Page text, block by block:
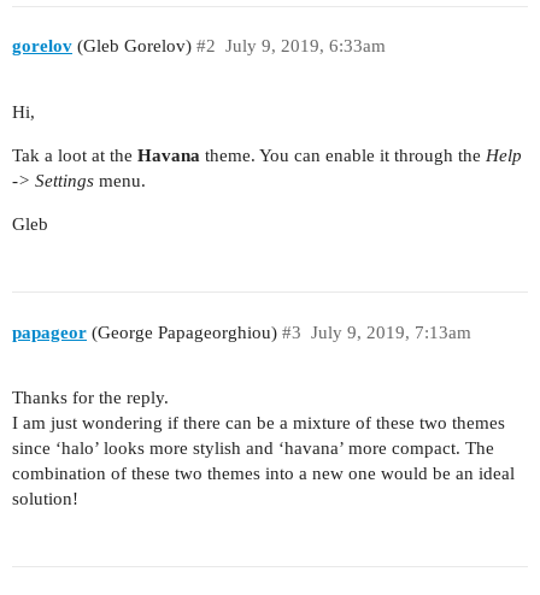
gorelov (Gleb Gorelov) July 9, 2019, 6:33am
#2
Hi,
Tak a loot at the Havana theme. You can enable it through the Help
-> Settings menu.
Gleb
papageor (George Papageorghiou) July 9, 2019, 7:13am
#3
Thanks for the reply.
I am just wondering if there can be a mixture of these two themes
since ‘halo’ looks more stylish and ‘havana’ more compact. The
combination of these two themes into a new one would be an ideal
solution!